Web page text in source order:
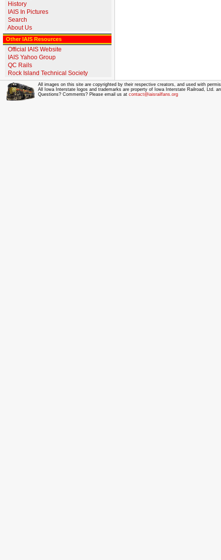
History
IAIS In Pictures
Search
About Us
Other IAIS Resources
Official IAIS Website
IAIS Yahoo Group
QC Rails
Rock Island Technical Society
All images on this site are copyrighted by their respective creators, and used with
All Iowa Interstate logos and trademarks are property of Iowa Interstate Railroad, Ltd.
Questions? Comments? Please email us at contact@iaisrailfans.org